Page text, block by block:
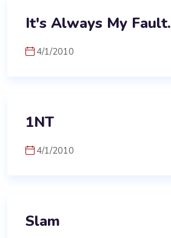
It's Always My Fault.
4/1/2010
1NT
4/1/2010
Slam